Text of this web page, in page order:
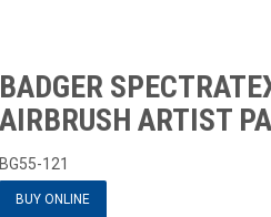
BADGER
AIRBRUSH ARTIST
BG55-121
BUY ONLINE